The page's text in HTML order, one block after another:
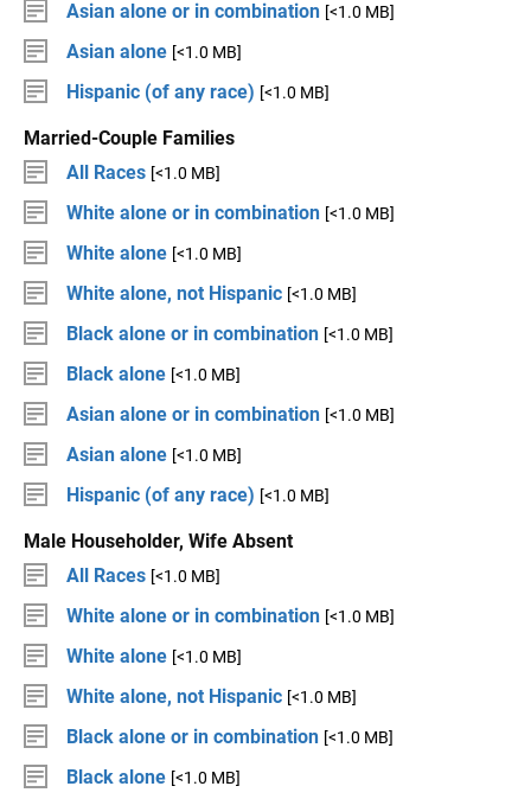
Asian alone or in combination [<1.0 MB]
Asian alone [<1.0 MB]
Hispanic (of any race) [<1.0 MB]
Married-Couple Families
All Races [<1.0 MB]
White alone or in combination [<1.0 MB]
White alone [<1.0 MB]
White alone, not Hispanic [<1.0 MB]
Black alone or in combination [<1.0 MB]
Black alone [<1.0 MB]
Asian alone or in combination [<1.0 MB]
Asian alone [<1.0 MB]
Hispanic (of any race) [<1.0 MB]
Male Householder, Wife Absent
All Races [<1.0 MB]
White alone or in combination [<1.0 MB]
White alone [<1.0 MB]
White alone, not Hispanic [<1.0 MB]
Black alone or in combination [<1.0 MB]
Black alone [<1.0 MB]